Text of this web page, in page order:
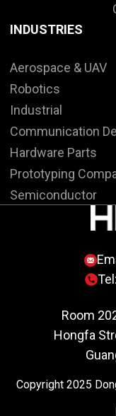
Room
Hongfa
INDUSTRIES
Aerospace & UAV
Robotics
Industrial
Communication
Hardware Parts
Prototyping
Semiconductor
Copyright 2025